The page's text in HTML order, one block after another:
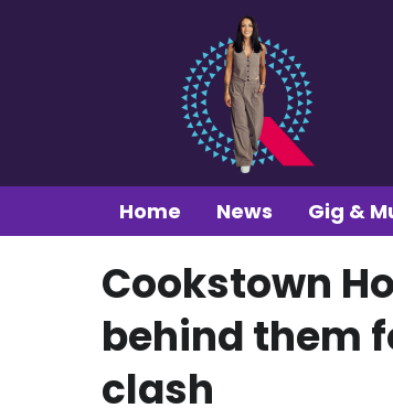
Home News Gig &
Cookstown
behind them
clash